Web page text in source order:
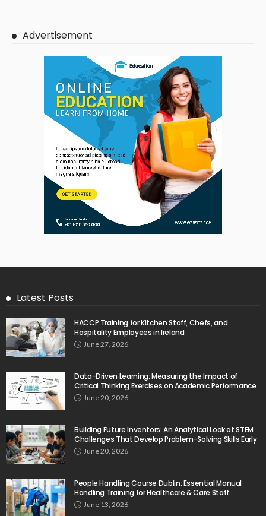
Advertisement
Latest Posts
HACCP Training for Kitchen Staff, Chefs, and
Hospitality Employees in Ireland
June 27, 2026
Data-Driven Learning: Measuring the Impact of
Critical Thinking Exercises on Academic Performance
June 20, 2026
Building Future Inventors: An Analytical Look at STEM
Challenges That Develop Problem-Solving Skills Early
June 20, 2026
People Handling Course Dublin: Essential Manual
Handling Training for Healthcare & Care Staff
June 13, 2026